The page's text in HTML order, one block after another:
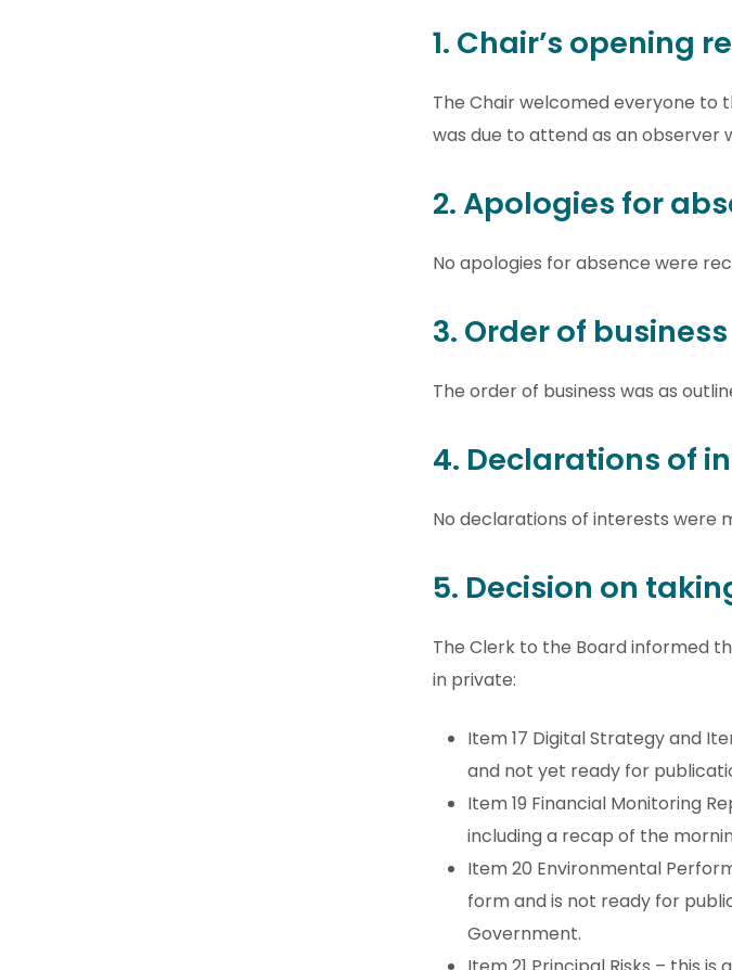
1. Chair’s opening
The Chair welcomed everyone
was due to attend as an observer
2. Apologies for
No apologies for absence were
3. Order of business
The order of business was as
4. Declarations of
No declarations of interests were
5. Decision on
The Clerk to the Board informed
in private:
Item 17 Digital Strategy and
and not yet ready for
Item 19 Financial Monitoring
including a recap of the
Item 20 Environmental
form and is not ready for
Government.